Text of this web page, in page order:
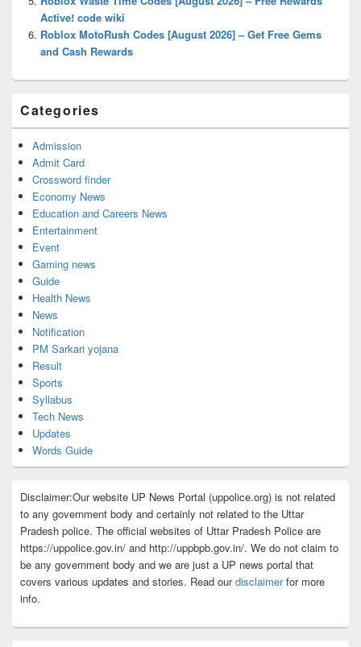
Active! code wiki
Roblox MotoRush Codes [August 2026] – Get Free Gems
and Cash Rewards
Categories
Admission
Admit Card
Crossword finder
Economy News
Education and Careers News
Entertainment
Event
Gaming news
Guide
Health News
News
Notification
PM Sarkari yojana
Result
Sports
Syllabus
Tech News
Updates
Words Guide
Disclaimer:Our website UP News Portal (uppolice.org) is not related
to any government body and certainly not related to the Uttar
Pradesh police. The official websites of Uttar Pradesh Police are
https://uppolice.gov.in/ and http://uppbpb.gov.in/. We do not claim to
be any government body and we are just a UP news portal that
covers various updates and stories. Read ourdisclaimerfor more
info.